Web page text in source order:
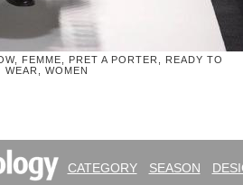
FEMME, PRET A PORTER, READY TO
WEAR, WOMEN
CATEGORY SEASON